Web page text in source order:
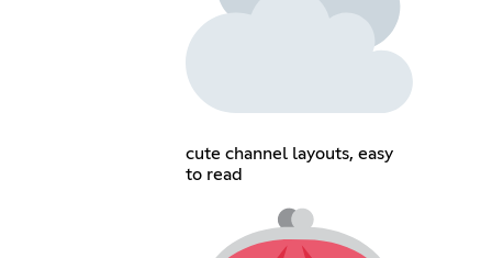
cute channel layouts, easy
to read